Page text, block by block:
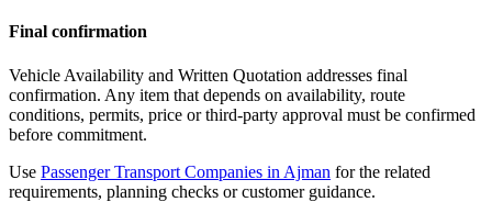
Final confirmation
Vehicle Availability and Written Quotation addresses final
confirmation. Any item that depends on availability, route
conditions, permits, price or third-party approval must be confirmed
before commitment.
Use Passenger Transport Companies in Ajman for the related
requirements, planning checks or customer guidance.